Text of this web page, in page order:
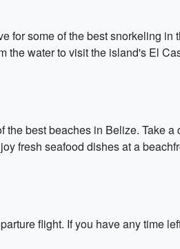
for some of the best snorkeling
water to visit the island's El
best beaches in Belize. Take
fresh seafood dishes at a
flight. If you have any time